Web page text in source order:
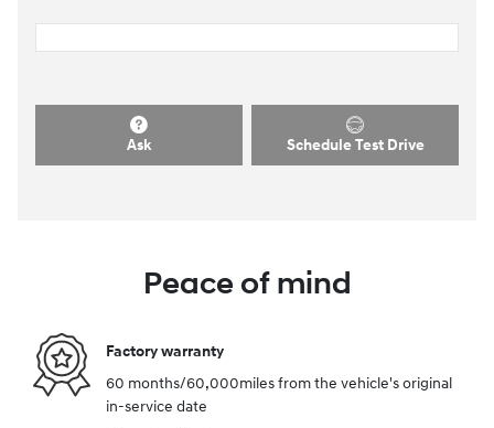
Ask Schedule Test Drive
Peace of mind
Factory warranty
60 months/60,000miles from the vehicle's original
in-service date